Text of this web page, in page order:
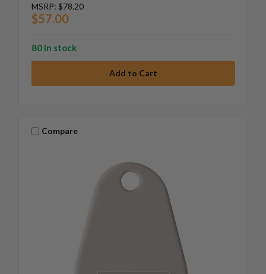
MSRP: $78.20
$57.00
80 in stock
Compare